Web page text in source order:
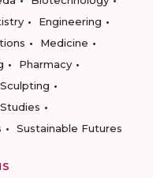
Engineering
Medicine
Pharmacy
Sculpting
Sustainable Futures